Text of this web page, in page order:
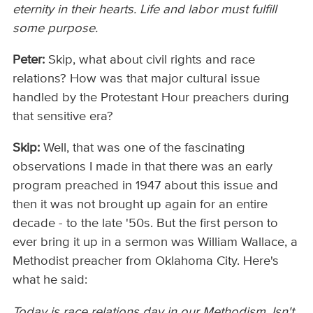
eternity in their hearts. Life and labor must fulfill
some purpose.
Peter: Skip, what about civil rights and race
relations? How was that major cultural issue
handled by the Protestant Hour preachers during
that sensitive era?
Skip: Well, that was one of the fascinating
observations I made in that there was an early
program preached in 1947 about this issue and
then it was not brought up again for an entire
decade - to the late '50s. But the first person to
ever bring it up in a sermon was William Wallace, a
Methodist preacher from Oklahoma City. Here's
what he said: